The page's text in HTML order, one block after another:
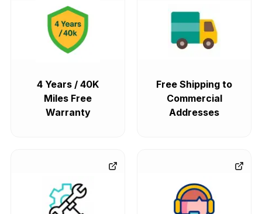
4 Years / 40K
Miles Free
Warranty
Free Shipping to
Commercial
Addresses